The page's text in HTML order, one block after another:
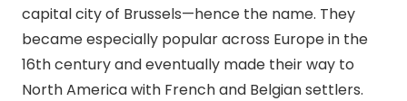
capital city of Brussels—hence the name. They
became especially popular across Europe in the
16th century and eventually made their way to
North America with French and Belgian settlers.